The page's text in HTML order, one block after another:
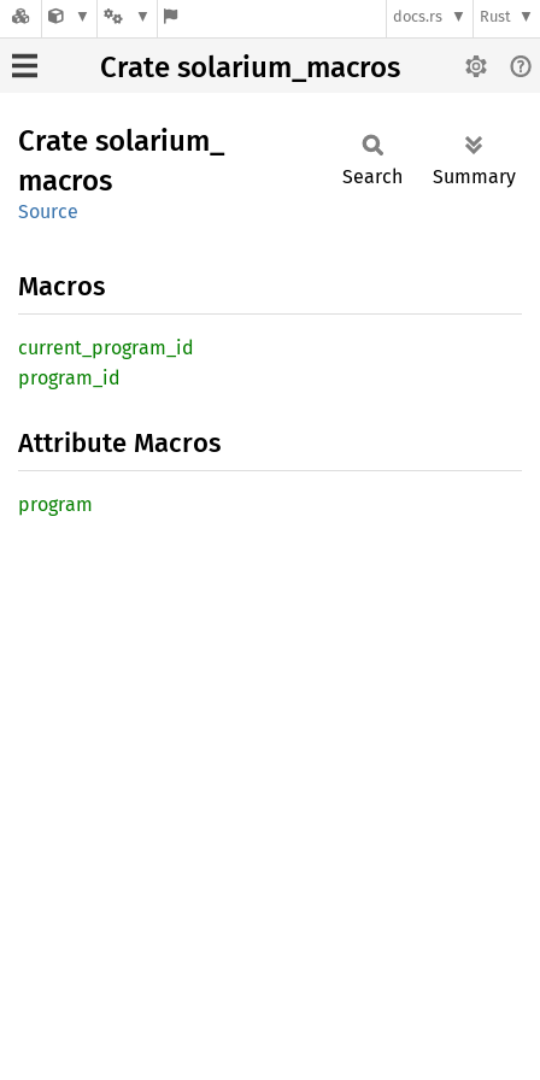
docs.rs Rust
Crate solarium_macros
Crate solarium_
macros
Source
Search Summary
Macros
current_ program_ id
program_ id
Attribute Macros
program